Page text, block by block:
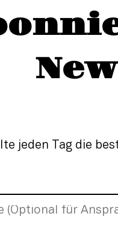
jeden Tag die